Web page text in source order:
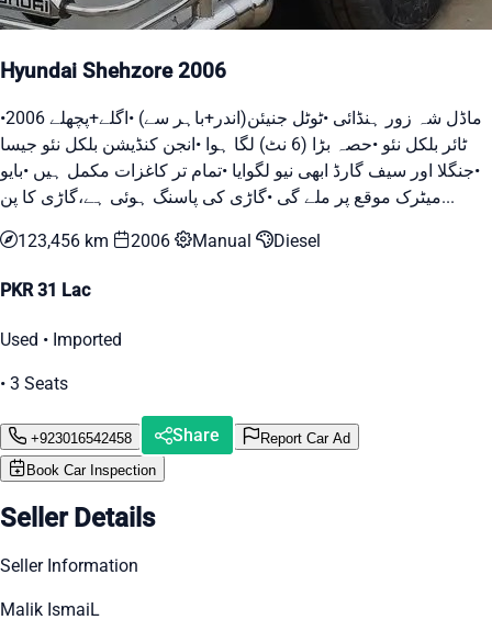
Hyundai Shehzore 2006
•2006 ماڈل شہ زور ہنڈائی •ٹوٹل جنیئن(اندر+باہر سے) •اگلے+پچھلے
ٹائر بلکل نئو •حصہ بڑا (6 نٹ) لگا ہوا •انجن کنڈیشن بلکل نئو جیسا
•جنگلا اور سیف گارڈ ابھی نیو لگوایا •تمام تر کاغزات مکمل ہیں •بایو
میٹرک موقع پر ملے گی •گاڑی کی پاسنگ ہوئی ہے،گاڑی کا پن...
123,456 km 2006 Manual Diesel
PKR 31 Lac
Used • Imported
• 3 Seats
+923016542458 Share
Report Car Ad
Book Car Inspection
Seller Details
Seller Information
Malik IsmaiL